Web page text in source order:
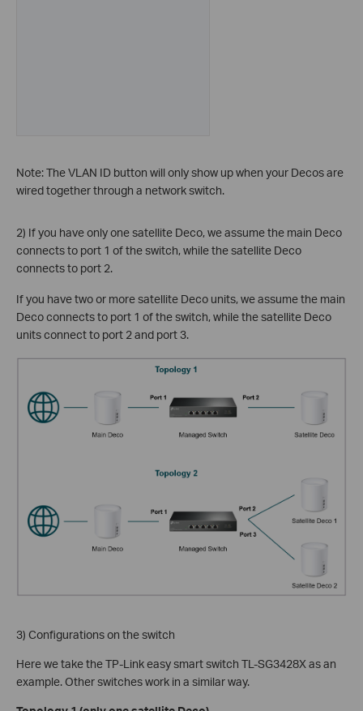
Note: The VLAN ID button will only show up when your Decos are
wired together through a network switch.
2) If you have only one satellite Deco, we assume the main Deco
connects to port 1 of the switch, while the satellite Deco
connects to port 2.
If you have two or more satellite Deco units, we assume the main
Deco connects to port 1 of the switch, while the satellite Deco
units connect to port 2 and port 3.
3) Configurations on the switch
Here we take the TP-Link easy smart switch TL-SG3428X as an
example. Other switches work in a similar way.